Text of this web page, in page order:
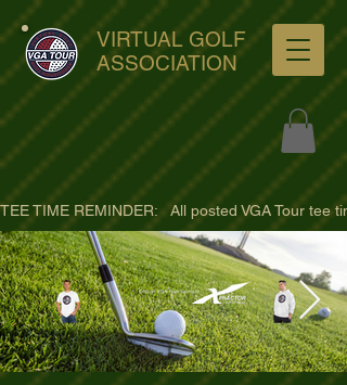
VIRTUAL GOLF
ASSOCIATION
TEE TIME REMINDER:   All posted VGA Tour